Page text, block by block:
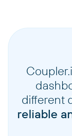
different
reliable